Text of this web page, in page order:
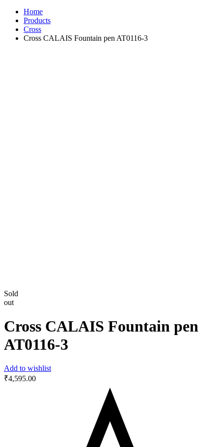
Home
Products
Cross
Cross CALAIS Fountain pen AT0116-3
Sold
out
Cross CALAIS Fountain pen
AT0116-3
Add to wishlist
₹4,595.00